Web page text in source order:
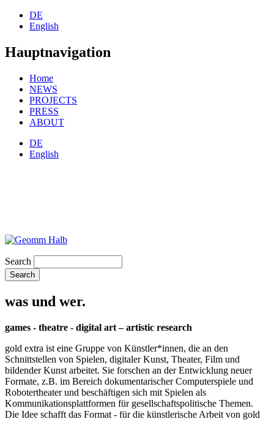
DE
English
Hauptnavigation
Home
NEWS
PROJECTS
PRESS
ABOUT
DE
English
Search
was und wer.
games - theatre - digital art – artistic research
gold extra ist eine Gruppe von Künstler*innen, die an den
Schnittstellen von Spielen, digitaler Kunst, Theater, Film und
bildender Kunst arbeitet. Sie forschen an der Entwicklung neuer
Formate, z.B. im Bereich dokumentarischer Computerspiele und
Robotertheater und beschäftigen sich mit Spielen als
Kommunikationsplattformen für gesellschaftspolitische Themen.
Die Idee schafft das Format - für die künstlerische Arbeit von gold